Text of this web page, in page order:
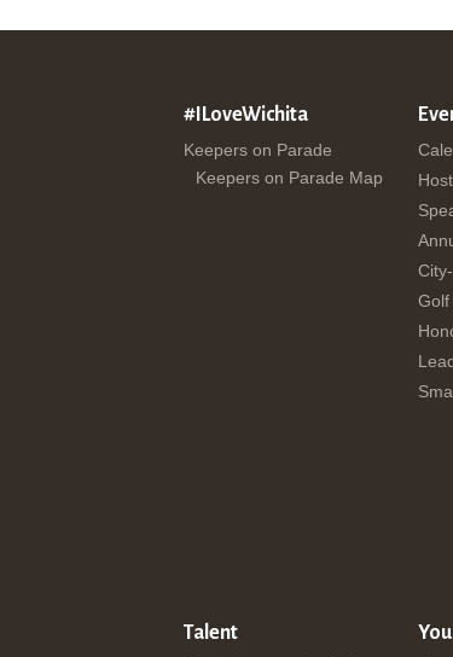
#ILoveWichita
Keepers on Parade
Keepers on Parade Map
Golf
Talent